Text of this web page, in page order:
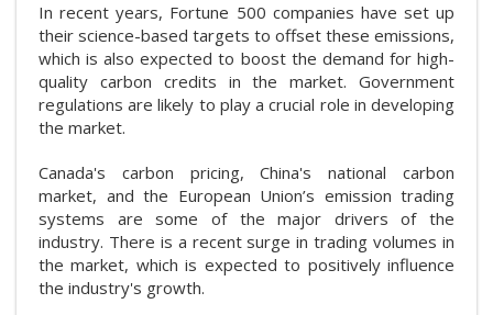
In recent years, Fortune 500 companies have set up
their science-based targets to offset these emissions,
which is also expected to boost the demand for high-
quality carbon credits in the market. Government
regulations are likely to play a crucial role in developing
the market.
Canada's carbon pricing, China's national carbon
market, and the European Union’s emission trading
systems are some of the major drivers of the
industry. There is a recent surge in trading volumes in
the market, which is expected to positively influence
the industry's growth.